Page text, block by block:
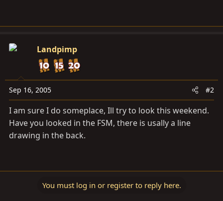
Landpimp
Sep 16, 2005 #2
I am sure I do someplace, Ill try to look this weekend.
Have you looked in the FSM, there is usally a line
drawing in the back.
You must log in or register to reply here.